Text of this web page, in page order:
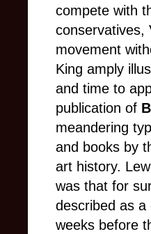
compete with
conservatives,
movement
King amply
and time to
publication of
meandering
and books by
art history.
was that for
described as
weeks before